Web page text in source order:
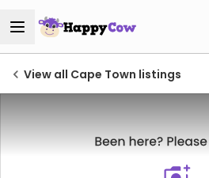
View all Cape Town listings